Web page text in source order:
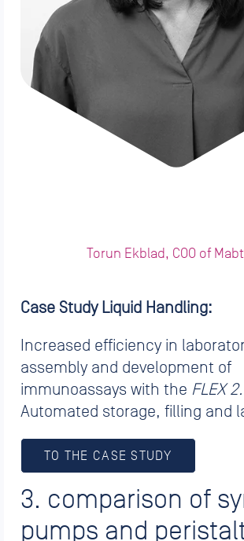
Torun Ekblad, COO of
Case Study Liquid Handling:
Increased efficiency in
assembly and development of
immunoassays with the FLEX
Automated storage, filling and
TO THE CASE STUDY
3. comparison of
pumps and